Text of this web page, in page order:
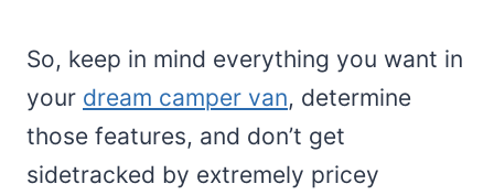
So, keep in mind everything you want in
your dream camper van, determine
those features, and don’t get
sidetracked by extremely pricey